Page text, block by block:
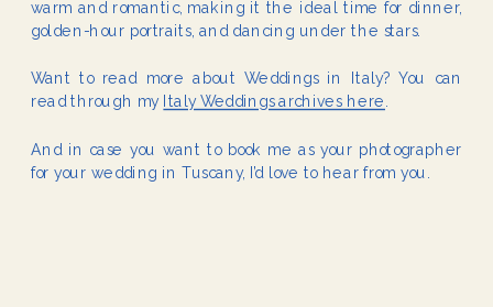
warm and romantic, making it the ideal time for dinner,
golden-hour portraits, and dancing under the stars.
Want to read more about Weddings in Italy? You can
read through my Italy Weddings archives here.
And in case you want to book me as your photographer
for your wedding in Tuscany, I’d love to hear from you.